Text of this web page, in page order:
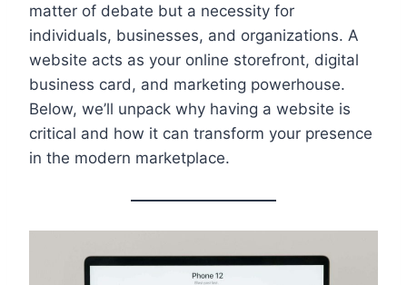
matter of debate but a necessity for
individuals, businesses, and organizations. A
website acts as your online storefront, digital
business card, and marketing powerhouse.
Below, we’ll unpack why having a website is
critical and how it can transform your presence
in the modern marketplace.